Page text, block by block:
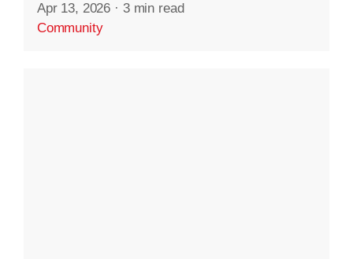
Apr 13, 2026 · 3 min read
Community